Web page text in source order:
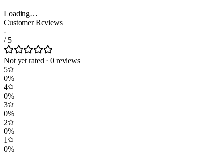
Loading…
Customer Reviews
-
/ 5
Not yet rated · 0 reviews
5
0%
4
0%
3
0%
2
0%
1
0%